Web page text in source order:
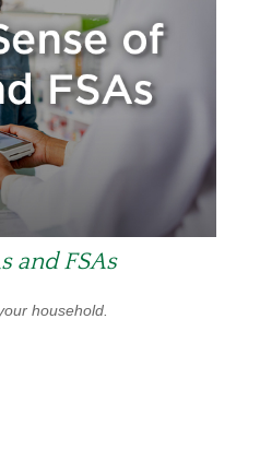
and FSAs
household.